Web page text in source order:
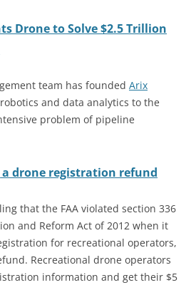
Drone to Solve $2.5 Trillion
team has founded Arix
and data analytics to the
problem of pipeline
a drone registration refund
that the FAA violated section 336
and Reform Act of 2012 when it
for recreational operators,
Recreational drone operators
information and get their $5